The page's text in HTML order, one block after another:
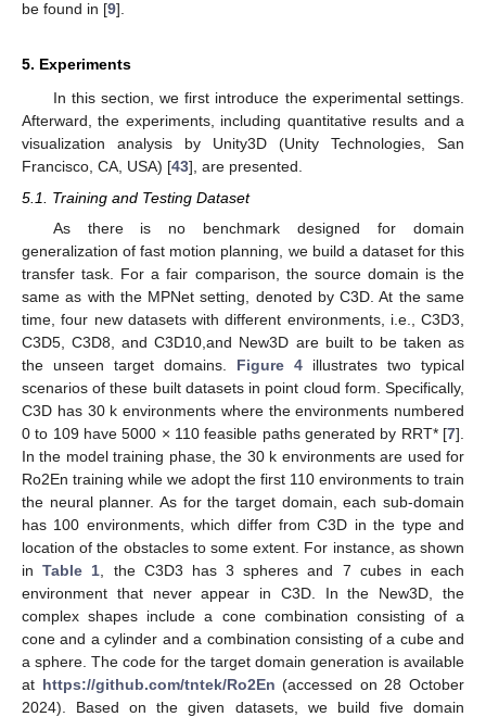
be found in [9].
5. Experiments
In this section, we first introduce the experimental settings.
Afterward, the experiments, including quantitative results and a
visualization analysis by Unity3D (Unity Technologies, San
Francisco, CA, USA) [43], are presented.
5.1. Training and Testing Dataset
As there is no benchmark designed for domain
generalization of fast motion planning, we build a dataset for this
transfer task. For a fair comparison, the source domain is the
same as with the MPNet setting, denoted by C3D. At the same
time, four new datasets with different environments, i.e., C3D3,
C3D5, C3D8, and C3D10,and New3D are built to be taken as
the unseen target domains. Figure 4 illustrates two typical
scenarios of these built datasets in point cloud form. Specifically,
C3D has 30 k environments where the environments numbered
0 to 109 have 5000 × 110 feasible paths generated by RRT* [7].
In the model training phase, the 30 k environments are used for
Ro2En training while we adopt the first 110 environments to train
the neural planner. As for the target domain, each sub-domain
has 100 environments, which differ from C3D in the type and
location of the obstacles to some extent. For instance, as shown
inTable 1 , the C3D3 has 3 spheres and 7 cubes in each
environment that never appear in C3D. In the New3D, the
complex shapes include a cone combination consisting of a
cone and a cylinder and a combination consisting of a cube and
a sphere. The code for the target domain generation is available
at https://github.com/tntek/Ro2En (accessed on 28 October
2024). Based on the given datasets, we build five domain